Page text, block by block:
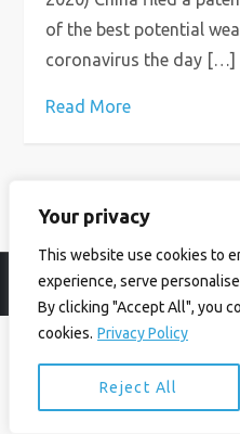
Your privacy
This website use cookies to
experience, serve
By clicking "Accept All", you
cookies. Privacy Policy
Reject All
of the best potential
coronavirus the day […]
Read More
© Ian Birrell. All Rights